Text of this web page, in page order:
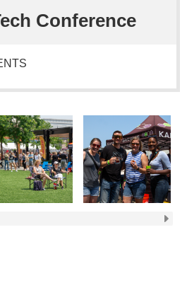
Conference